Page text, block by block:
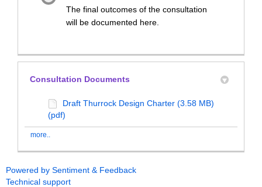
The final outcomes of the consultation
will be documented here.
Consultation Documents
Draft Thurrock Design Charter (3.58 MB)
(pdf)
more..
Powered by Sentiment & Feedback
Technical support